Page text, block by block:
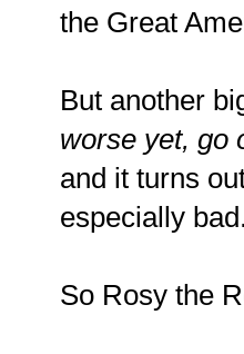
the Great
But another
worse yet, go
and it turns
especially bad.
So Rosy the